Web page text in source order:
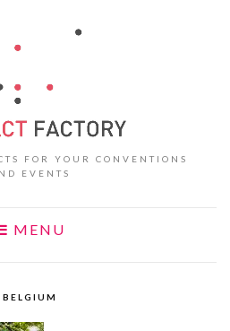
FOR YOUR CONVENTIONS
EVENTS
MENU
BELGIUM